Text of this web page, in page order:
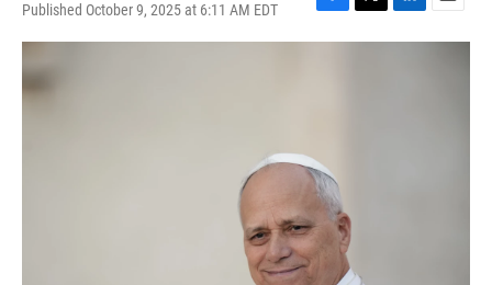
Published October 9, 2025 at 6:11 AM EDT
F
a
k
T
w
L
i
E
m